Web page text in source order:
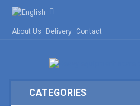
About Us Delivery Contact
CATEGORIES